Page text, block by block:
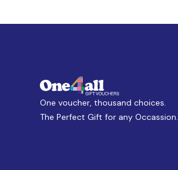
One voucher, thousand choices.
The Perfect Gift for any Occassion.